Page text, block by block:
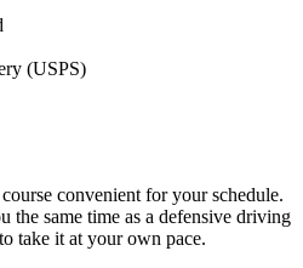
(USPS)
convenient for your schedule.
the same time as a defensive driving
take it at your own pace.